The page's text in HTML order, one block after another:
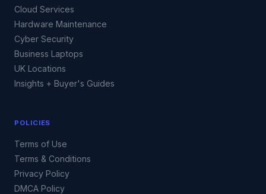
Cloud Services
Hardware Maintenance
Cyber Security
Business Laptops
UK Locations
Insights + Buyer's Guides
POLICIES
Terms of Use
Terms & Conditions
Privacy Policy
DMCA Policy